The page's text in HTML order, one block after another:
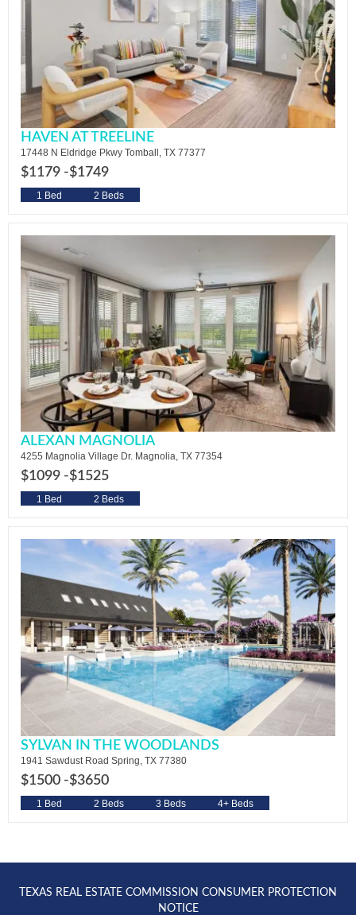
HAVEN AT TREELINE
17448 N Eldridge Pkwy Tomball, TX 77377
$1179 -$1749
1 Bed 2 Beds
ALEXAN MAGNOLIA
4255 Magnolia Village Dr. Magnolia, TX 77354
$1099 -$1525
1 Bed 2 Beds
SYLVAN IN THE WOODLANDS
1941 Sawdust Road Spring, TX 77380
$1500 -$3650
1 Bed 2 Beds 3 Beds 4+ Beds
TEXAS REAL ESTATE COMMISSION CONSUMER PROTECTION
NOTICE